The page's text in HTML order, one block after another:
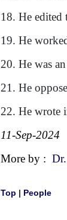
18. He edited
19. He
20. He was
21. He
22. He wrote
11-Sep-2024
More by :
Top | People